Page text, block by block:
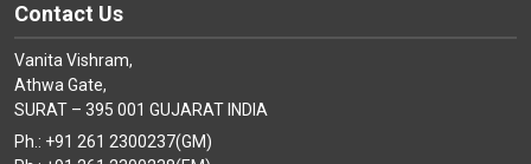
Contact Us
Vanita Vishram,
Athwa Gate,
SURAT – 395 001 GUJARAT INDIA
Ph.: +91 261 2300237(GM)